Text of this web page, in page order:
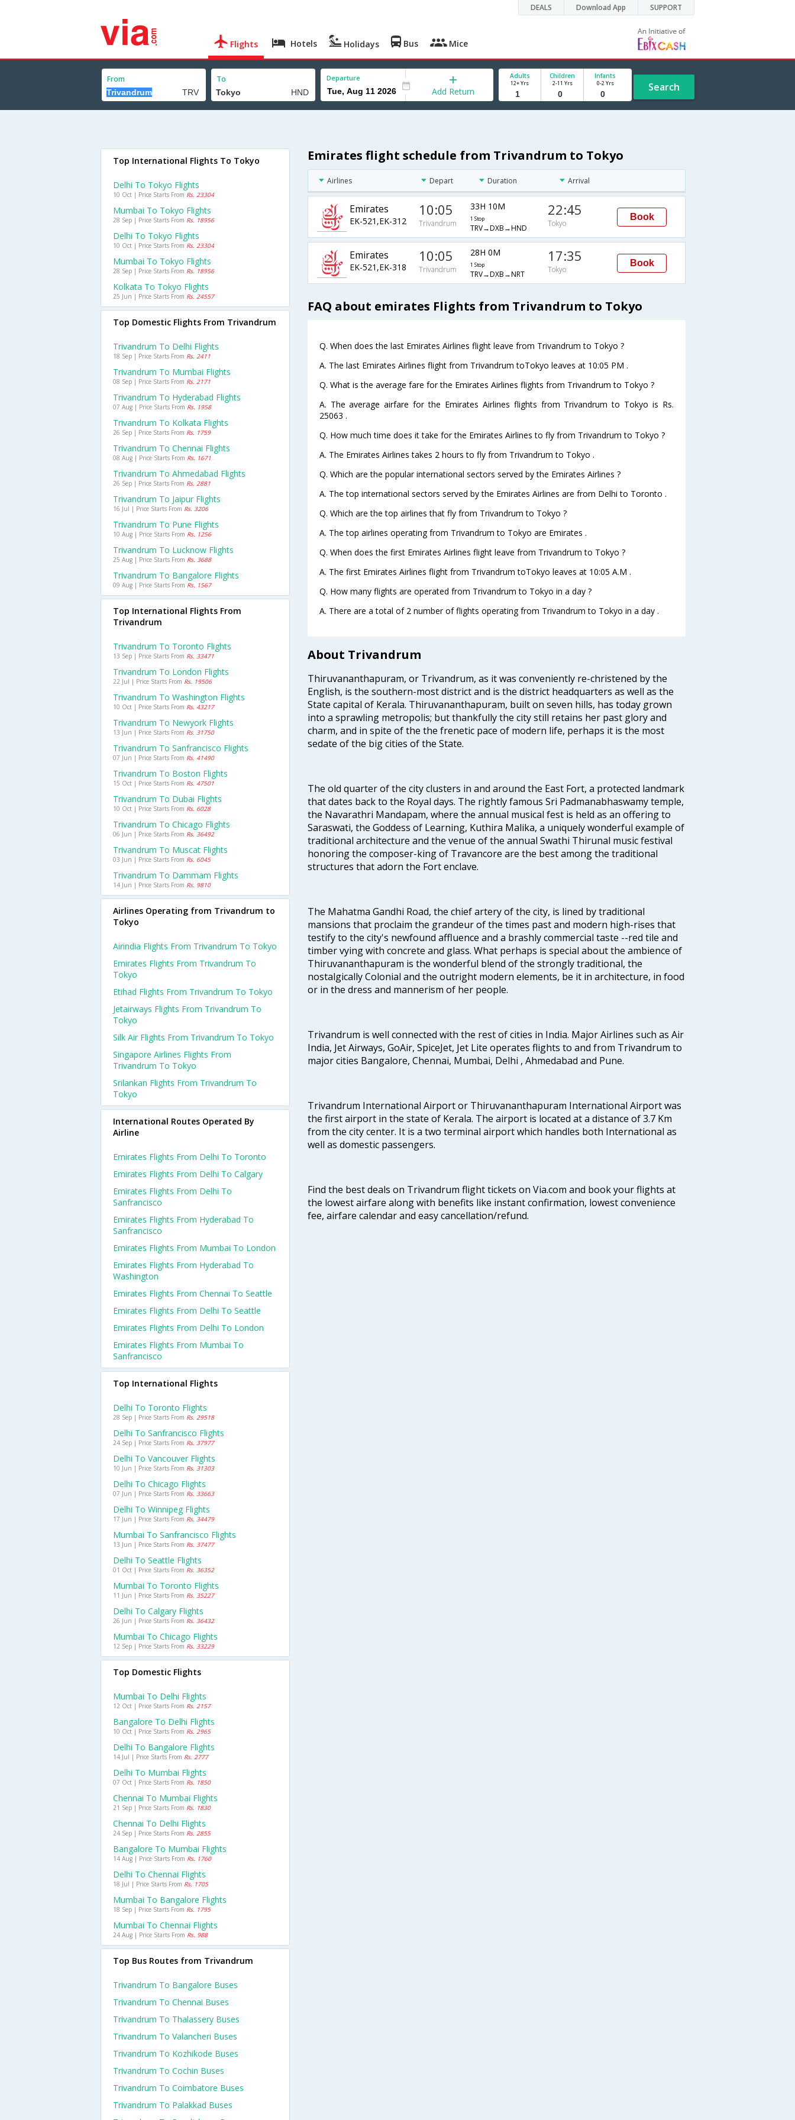
DEALS Download App SUPPORT
Flights Hotels Holidays Bus Mice
From To Departure
Add Return
Adults
12+ Yrs
Children
2-11 Yrs
Infants
0-2 Yrs Search
Emirates flight schedule from Trivandrum to Tokyo
Airlines Depart Duration Arrival
Emirates
EK-521,EK-312
10:05
Trivandrum
33H 10M
1 Stop
TRV→DXB→HND
22:45
Tokyo
Book
Emirates
EK-521,EK-318
10:05
Trivandrum
28H 0M
1 Stop
TRV→DXB→NRT
17:35
Tokyo
Book
FAQ about emirates Flights from Trivandrum to Tokyo
Q. When does the last Emirates Airlines flight leave from Trivandrum to Tokyo ?
A. The last Emirates Airlines flight from Trivandrum toTokyo leaves at 10:05 PM .
Q. What is the average fare for the Emirates Airlines flights from Trivandrum to Tokyo ?
A. The average airfare for the Emirates Airlines flights from Trivandrum to Tokyo is Rs.
25063 .
Q. How much time does it take for the Emirates Airlines to fly from Trivandrum to Tokyo ?
A. The Emirates Airlines takes 2 hours to fly from Trivandrum to Tokyo .
Q. Which are the popular international sectors served by the Emirates Airlines ?
A. The top international sectors served by the Emirates Airlines are from Delhi to Toronto .
Q. Which are the top airlines that fly from Trivandrum to Tokyo ?
A. The top airlines operating from Trivandrum to Tokyo are Emirates .
Q. When does the first Emirates Airlines flight leave from Trivandrum to Tokyo ?
A. The first Emirates Airlines flight from Trivandrum toTokyo leaves at 10:05 A.M .
Q. How many flights are operated from Trivandrum to Tokyo in a day ?
A. There are a total of 2 number of flights operating from Trivandrum to Tokyo in a day .
About Trivandrum
Thiruvananthapuram, or Trivandrum, as it was conveniently re-christened by the
English, is the southern-most district and is the district headquarters as well as the
State capital of Kerala. Thiruvananthapuram, built on seven hills, has today grown
into a sprawling metropolis; but thankfully the city still retains her past glory and
charm, and in spite of the the frenetic pace of modern life, perhaps it is the most
sedate of the big cities of the State.
The old quarter of the city clusters in and around the East Fort, a protected landmark
that dates back to the Royal days. The rightly famous Sri Padmanabhaswamy temple,
the Navarathri Mandapam, where the annual musical fest is held as an offering to
Saraswati, the Goddess of Learning, Kuthira Malika, a uniquely wonderful example of
traditional architecture and the venue of the annual Swathi Thirunal music festival
honoring the composer-king of Travancore are the best among the traditional
structures that adorn the Fort enclave.
The Mahatma Gandhi Road, the chief artery of the city, is lined by traditional
mansions that proclaim the grandeur of the times past and modern high-rises that
testify to the city's newfound affluence and a brashly commercial taste --red tile and
timber vying with concrete and glass. What perhaps is special about the ambience of
Thiruvananthapuram is the wonderful blend of the strongly traditional, the
nostalgically Colonial and the outright modern elements, be it in architecture, in food
or in the dress and mannerism of her people.
Trivandrum is well connected with the rest of cities in India. Major Airlines such as Air
India, Jet Airways, GoAir, SpiceJet, Jet Lite operates flights to and from Trivandrum to
major cities Bangalore, Chennai, Mumbai, Delhi , Ahmedabad and Pune.
Trivandrum International Airport or Thiruvananthapuram International Airport was
the first airport in the state of Kerala. The airport is located at a distance of 3.7 Km
from the city center. It is a two terminal airport which handles both International as
well as domestic passengers.
Find the best deals on Trivandrum flight tickets on Via.com and book your flights at
the lowest airfare along with benefits like instant confirmation, lowest convenience
fee, airfare calendar and easy cancellation/refund.
Top International Flights To Tokyo
Delhi To Tokyo Flights
10 Oct | Price Starts From Rs. 23304
Mumbai To Tokyo Flights
28 Sep | Price Starts From Rs. 18956
Delhi To Tokyo Flights
10 Oct | Price Starts From Rs. 23304
Mumbai To Tokyo Flights
28 Sep | Price Starts From Rs. 18956
Kolkata To Tokyo Flights
25 Jun | Price Starts From Rs. 24557
Top Domestic Flights From Trivandrum
Trivandrum To Delhi Flights
18 Sep | Price Starts From Rs. 2411
Trivandrum To Mumbai Flights
08 Sep | Price Starts From Rs. 2171
Trivandrum To Hyderabad Flights
07 Aug | Price Starts From Rs. 1958
Trivandrum To Kolkata Flights
26 Sep | Price Starts From Rs. 1759
Trivandrum To Chennai Flights
08 Aug | Price Starts From Rs. 1671
Trivandrum To Ahmedabad Flights
26 Sep | Price Starts From Rs. 2881
Trivandrum To Jaipur Flights
16 Jul | Price Starts From Rs. 3206
Trivandrum To Pune Flights
10 Aug | Price Starts From Rs. 1256
Trivandrum To Lucknow Flights
25 Aug | Price Starts From Rs. 3688
Trivandrum To Bangalore Flights
09 Aug | Price Starts From Rs. 1567
Top International Flights From
Trivandrum
Trivandrum To Toronto Flights
13 Sep | Price Starts From Rs. 33471
Trivandrum To London Flights
22 Jul | Price Starts From Rs. 19506
Trivandrum To Washington Flights
10 Oct | Price Starts From Rs. 43217
Trivandrum To Newyork Flights
13 Jun | Price Starts From Rs. 31750
Trivandrum To Sanfrancisco Flights
07 Jun | Price Starts From Rs. 41490
Trivandrum To Boston Flights
15 Oct | Price Starts From Rs. 47501
Trivandrum To Dubai Flights
10 Oct | Price Starts From Rs. 6028
Trivandrum To Chicago Flights
06 Jun | Price Starts From Rs. 36492
Trivandrum To Muscat Flights
03 Jun | Price Starts From Rs. 6045
Trivandrum To Dammam Flights
14 Jun | Price Starts From Rs. 9810
Airlines Operating from Trivandrum to
Tokyo
Airindia Flights From Trivandrum To Tokyo
Emirates Flights From Trivandrum To
Tokyo
Etihad Flights From Trivandrum To Tokyo
Jetairways Flights From Trivandrum To
Tokyo
Silk Air Flights From Trivandrum To Tokyo
Singapore Airlines Flights From
Trivandrum To Tokyo
Srilankan Flights From Trivandrum To
Tokyo
International Routes Operated By
Airline
Emirates Flights From Delhi To Toronto
Emirates Flights From Delhi To Calgary
Emirates Flights From Delhi To
Sanfrancisco
Emirates Flights From Hyderabad To
Sanfrancisco
Emirates Flights From Mumbai To London
Emirates Flights From Hyderabad To
Washington
Emirates Flights From Chennai To Seattle
Emirates Flights From Delhi To Seattle
Emirates Flights From Delhi To London
Emirates Flights From Mumbai To
Sanfrancisco
Top International Flights
Delhi To Toronto Flights
28 Sep | Price Starts From Rs. 29518
Delhi To Sanfrancisco Flights
24 Sep | Price Starts From Rs. 37977
Delhi To Vancouver Flights
10 Jun | Price Starts From Rs. 31303
Delhi To Chicago Flights
07 Jun | Price Starts From Rs. 33663
Delhi To Winnipeg Flights
17 Jun | Price Starts From Rs. 34479
Mumbai To Sanfrancisco Flights
13 Jun | Price Starts From Rs. 37477
Delhi To Seattle Flights
01 Oct | Price Starts From Rs. 36352
Mumbai To Toronto Flights
11 Jun | Price Starts From Rs. 35227
Delhi To Calgary Flights
26 Jun | Price Starts From Rs. 36432
Mumbai To Chicago Flights
12 Sep | Price Starts From Rs. 33229
Top Domestic Flights
Mumbai To Delhi Flights
12 Oct | Price Starts From Rs. 2157
Bangalore To Delhi Flights
10 Oct | Price Starts From Rs. 2965
Delhi To Bangalore Flights
14 Jul | Price Starts From Rs. 2777
Delhi To Mumbai Flights
07 Oct | Price Starts From Rs. 1850
Chennai To Mumbai Flights
21 Sep | Price Starts From Rs. 1830
Chennai To Delhi Flights
24 Sep | Price Starts From Rs. 2855
Bangalore To Mumbai Flights
14 Aug | Price Starts From Rs. 1760
Delhi To Chennai Flights
18 Jul | Price Starts From Rs. 1705
Mumbai To Bangalore Flights
18 Sep | Price Starts From Rs. 1795
Mumbai To Chennai Flights
24 Aug | Price Starts From Rs. 988
Top Bus Routes from Trivandrum
Trivandrum To Bangalore Buses
Trivandrum To Chennai Buses
Trivandrum To Thalassery Buses
Trivandrum To Valancheri Buses
Trivandrum To Kozhikode Buses
Trivandrum To Cochin Buses
Trivandrum To Coimbatore Buses
Trivandrum To Palakkad Buses